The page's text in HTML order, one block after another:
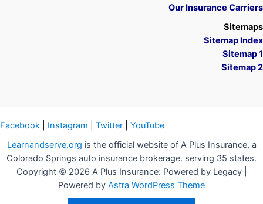
Our Insurance Carriers
Sitemaps
Sitemap Index
Sitemap 1
Sitemap 2
Facebook Instagram Twitter
YouTube
Learnandserve.org is the official website of A Plus Insurance, a
Colorado Springs auto insurance brokerage. serving 35 states.
Copyright © 2026 A Plus Insurance: Powered by Legacy |
Powered by Astra WordPress Theme